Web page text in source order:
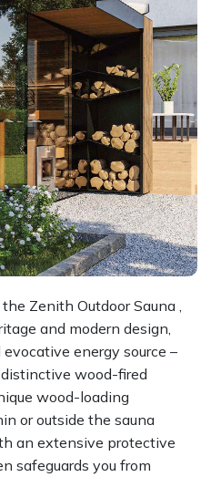
Zenith Outdoor Sauna ,
and modern design,
energy source –
wood-fired
wood-loading
or outside the sauna
an extensive protective
safeguards you from